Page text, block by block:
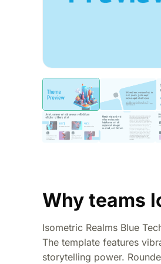
Why teams
Isometric Realms Blue
The template features
storytelling power.